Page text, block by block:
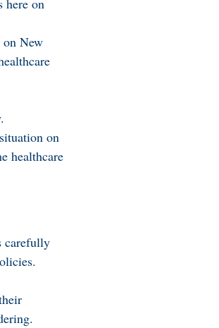
New
on
healthcare
carefully